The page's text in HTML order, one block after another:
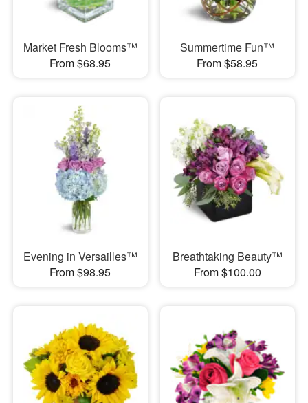
Market Fresh Blooms™
From $68.95
Summertime Fun™
From $58.95
Evening in Versailles™
From $98.95
Breathtaking Beauty™
From $100.00